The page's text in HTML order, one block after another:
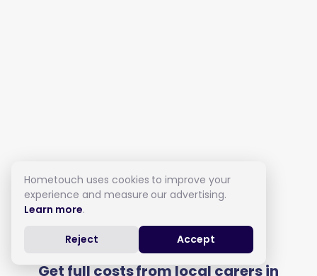
Live in Care in Barnet
Get full costs from local carers in
Hometouch uses cookies to improve your
experience and measure our advertising.
Learn more.
Reject Accept